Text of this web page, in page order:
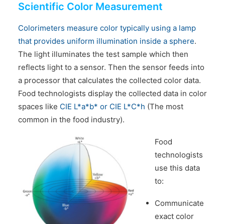
Scientific Color Measurement
Colorimeters measure color typically using a lamp
that provides uniform illumination inside a sphere.
The light illuminates the test sample which then
reflects light to a sensor. Then the sensor feeds into
a processor that calculates the collected color data.
Food technologists display the collected data in color
spaces like CIE L*a*b* or CIE L*C*h (The most
common in the food industry).
Food
technologists
use this data
to:
Communicate
exact color